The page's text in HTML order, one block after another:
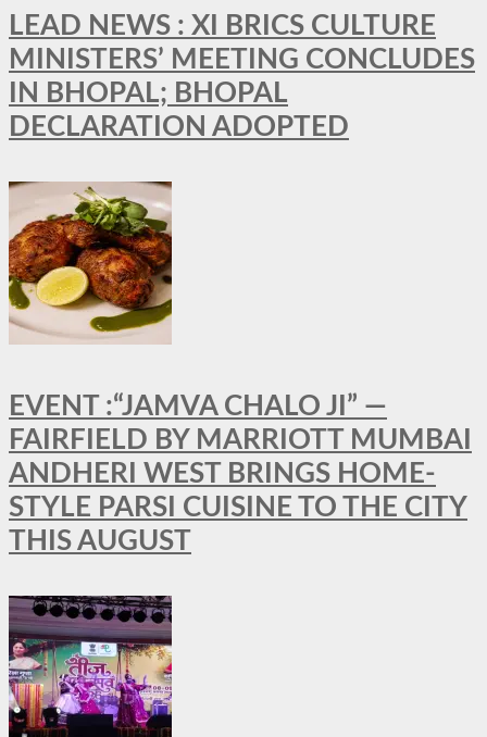
LEAD NEWS : XI BRICS CULTURE
MINISTERS’ MEETING CONCLUDES
IN BHOPAL; BHOPAL
DECLARATION ADOPTED
EVENT :“JAMVA CHALO JI” —
FAIRFIELD BY MARRIOTT MUMBAI
ANDHERI WEST BRINGS HOME-
STYLE PARSI CUISINE TO THE CITY
THIS AUGUST